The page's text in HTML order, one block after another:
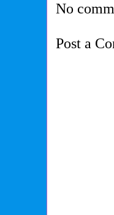
No
Post a